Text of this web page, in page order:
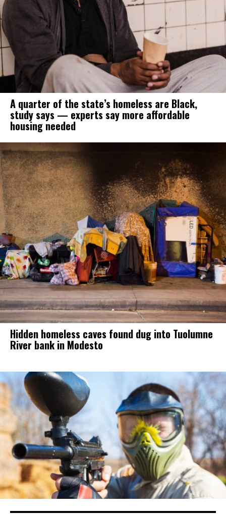
A quarter of the state’s homeless are Black,
study says — experts say more affordable
housing needed
Hidden homeless caves found dug into Tuolumne
River bank in Modesto